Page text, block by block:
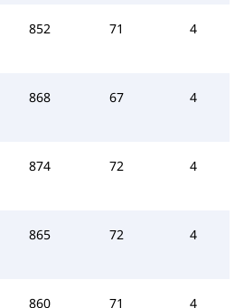
852 71 4
868 67 4
874 72 4
865 72 4
860 71 4